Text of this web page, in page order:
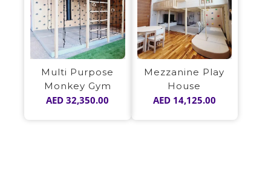
Multi Purpose
Monkey Gym
AED 32,350.00
Mezzanine Play
House
AED14,125.00